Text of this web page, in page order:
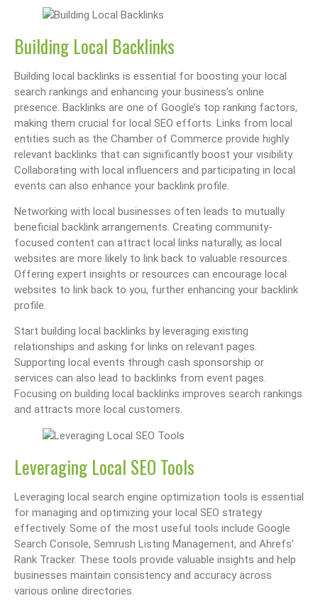
Building Local Backlinks
Building local backlinks is essential for boosting your local
search rankings and enhancing your business’s online
presence. Backlinks are one of Google’s top ranking factors,
making them crucial for local SEO efforts. Links from local
entities such as the Chamber of Commerce provide highly
relevant backlinks that can significantly boost your visibility.
Collaborating with local influencers and participating in local
events can also enhance your backlink profile.
Networking with local businesses often leads to mutually
beneficial backlink arrangements. Creating community-
focused content can attract local links naturally, as local
websites are more likely to link back to valuable resources.
Offering expert insights or resources can encourage local
websites to link back to you, further enhancing your backlink
profile.
Start building local backlinks by leveraging existing
relationships and asking for links on relevant pages.
Supporting local events through cash sponsorship or
services can also lead to backlinks from event pages.
Focusing on building local backlinks improves search rankings
and attracts more local customers.
Leveraging Local SEO Tools
Leveraging local search engine optimization tools is essential
for managing and optimizing your local SEO strategy
effectively. Some of the most useful tools include Google
Search Console, Semrush Listing Management, and Ahrefs’
Rank Tracker. These tools provide valuable insights and help
businesses maintain consistency and accuracy across
various online directories.